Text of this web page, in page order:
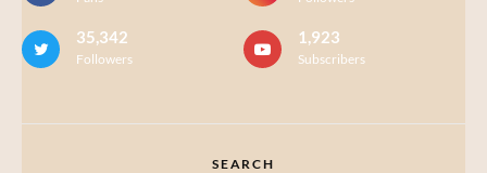
35,342
Followers
1,923
Subscribers
SEARCH